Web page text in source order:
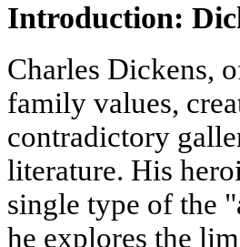
Introduction:
Charles Dickens,
family values,
contradictory
literature. His
single type of the
he explores the